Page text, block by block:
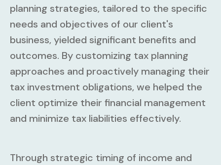
planning strategies, tailored to the specific
needs and objectives of our client's
business, yielded significant benefits and
outcomes. By customizing tax planning
approaches and proactively managing their
tax investment obligations, we helped the
client optimize their financial management
and minimize tax liabilities effectively.
Through strategic timing of income and